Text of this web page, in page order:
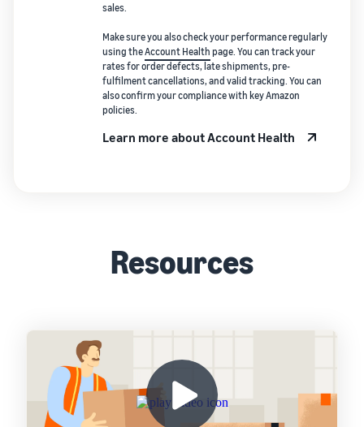
sales.
Make sure you also check your performance regularly
using theAccount Health page. You can track your
rates for order defects, late shipments, pre-
fulfilment cancellations, and valid tracking. You can
also confirm your compliance with key Amazon
policies.
Learn more about Account Health
Resources